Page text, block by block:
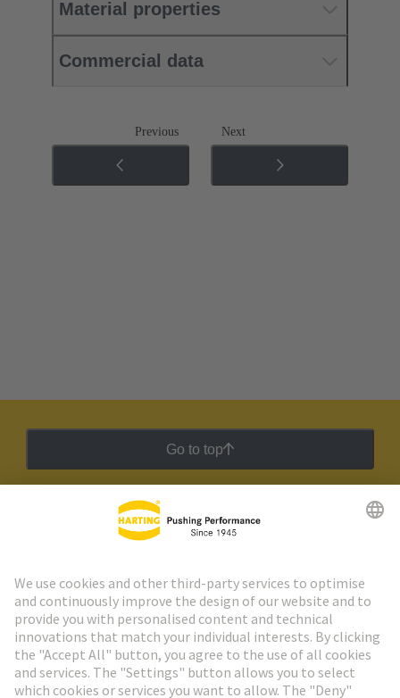
Material properties
Commercial data
Previous Next
Go to top
HARTING Newsletter
Go to registration
Social Media